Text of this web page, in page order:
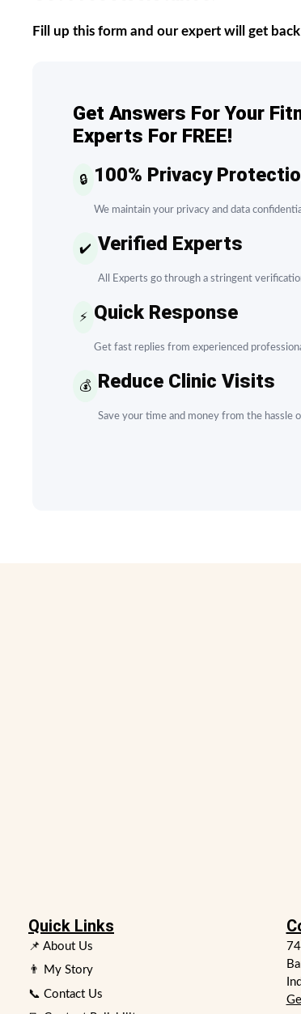
Fill up this form and our expert will get
Get Answers For Your
Experts For FREE!
🔒 100% Privacy
We maintain your privacy and data
✔️ Verified Experts
All Experts go through a stringent
⚡ Quick Response
Get fast replies from experienced
💰 Reduce Clinic Visits
Save your time and money from the hassle
Quick Links
📌 About Us
👨 My Story
📞 Contact Us